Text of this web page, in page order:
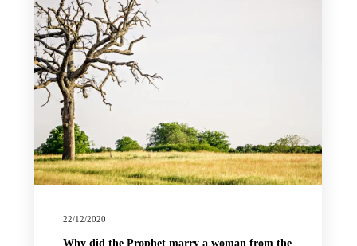
22/12/2020
Why did the Prophet marry a woman from the